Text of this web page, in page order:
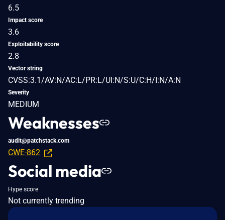
6.5
Impact score
3.6
Exploitability score
2.8
Vector string
CVSS:3.1/AV:N/AC:L/PR:L/UI:N/S:U/C:H/I:N/A:N
Severity
MEDIUM
Weaknesses
audit@patchstack.com
CWE-862
Social media
Hype score
Not currently trending